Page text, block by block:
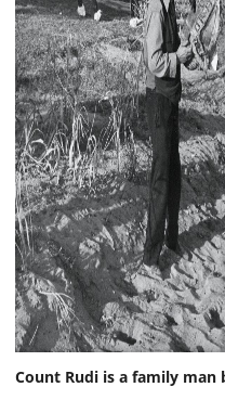
Count Rudi is a family man